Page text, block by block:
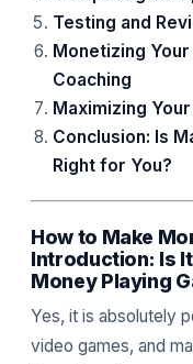
Testing and
Monetizing
Coaching
Maximizing
Conclusion: Is
Right for You?
How to Make
Introduction: Is
Money Playing
Yes, it is absolutely
video games, and